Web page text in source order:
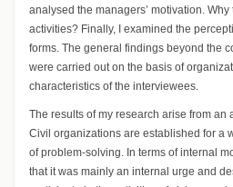
analysed the managers’ motivation.
activities? Finally, I examined the
forms. The general findings beyond the
were carried out on the basis of
characteristics of the interviewees.
The results of my research arise from an
Civil organizations are established for a
of problem-solving. In terms of internal
that it was mainly an internal urge and